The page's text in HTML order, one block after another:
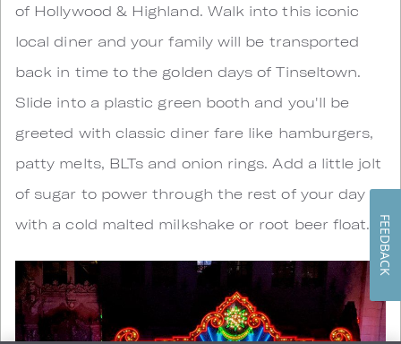
of Hollywood & Highland. Walk into this iconic
local diner and your family will be transported
back in time to the golden days of Tinseltown.
Slide into a plastic green booth and you'll be
greeted with classic diner fare like hamburgers,
patty melts, BLTs and onion rings. Add a little jolt
of sugar to power through the rest of your day
with a cold malted milkshake or root beer float.
FEEDBACK